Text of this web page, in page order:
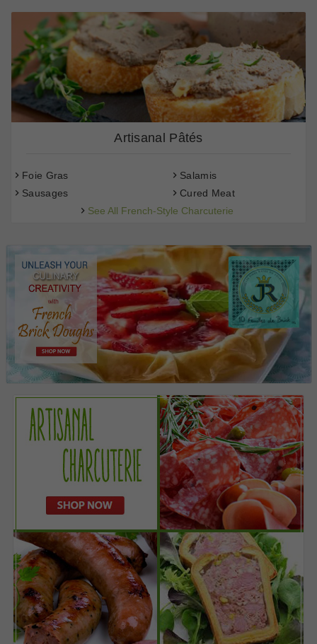
Artisanal Pâtés
Foie Gras
Salamis
Sausages
Cured Meat
See All French-Style Charcuterie